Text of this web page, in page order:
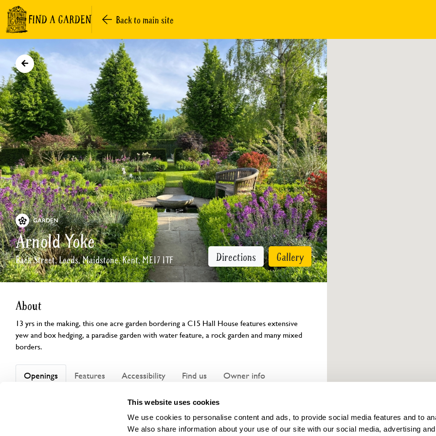
This website uses cookies
We use cookies to personalise content and ads, to provide social media features and to
We also share information about your use of our site with our social media, advertising
FIND A GARDEN Back to main site
GARDEN
Arnold Yoke
Back Street, Leeds, Maidstone, Kent, ME17 1TF Directions Gallery
About
13 yrs in the making, this one acre garden bordering a C15 Hall House features extensive
yew and box hedging, a paradise garden with water feature, a rock garden and many mixed
borders.
Openings Features Accessibility Find us Owner info